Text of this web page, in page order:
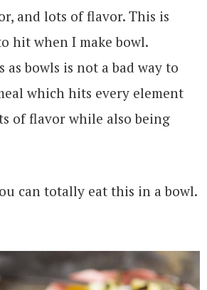
and lots of flavor. This is
hit when I make bowl.
as bowls is not a bad way to
which hits every element
of flavor while also being
can totally eat this in a bowl.